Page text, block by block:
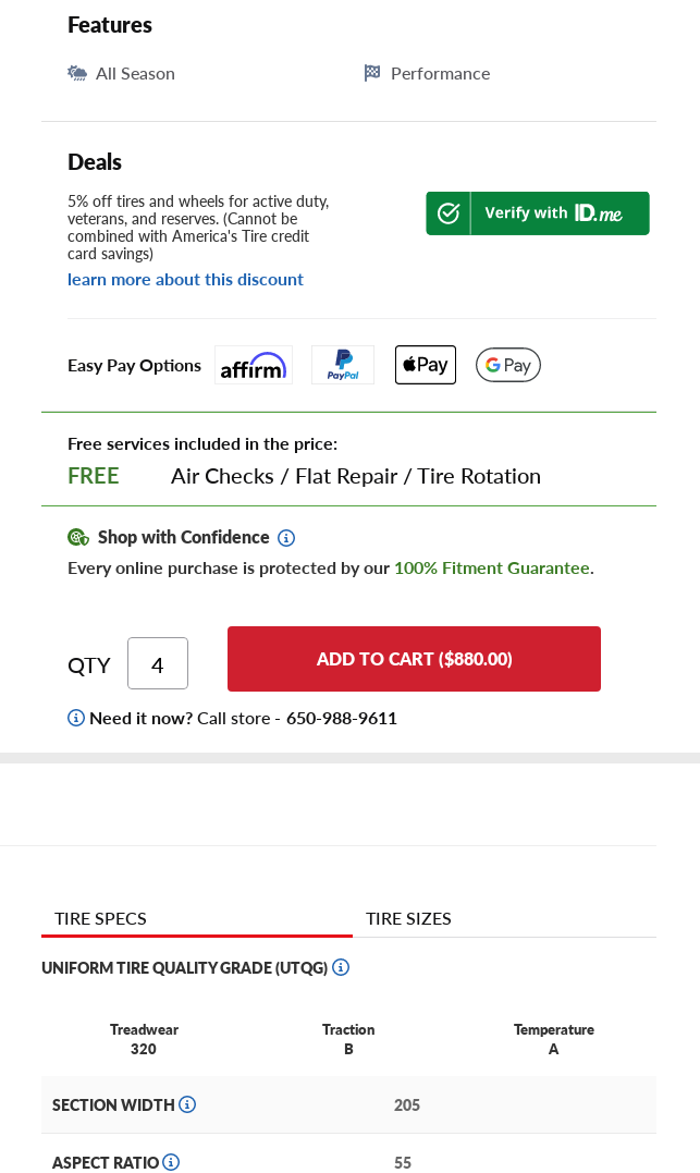
Features
All Season Performance
Deals
5% off tires and wheels for active duty,
veterans, and reserves. (Cannot be
combined with America's Tire credit
card savings)
learn more about this discount
Easy Pay Options
Free services included in the price:
FREE Air Checks / Flat Repair/Tire Rotation
Shop with Confidence
Every online purchase is protected by our 100% Fitment Guarantee.
QTY ADD TO CART ($880.00)
Need it now?Call store - 650-988-9611
TIRE SPECS TIRE SIZES
UNIFORM TIRE QUALITY GRADE (UTQG)
Treadwear
320
Traction
B
Temperature
A
SECTION WIDTH 205
ASPECT RATIO 55